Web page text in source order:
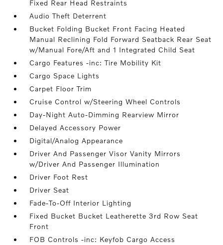
Fixed Rear Head Restraints
Audio Theft Deterrent
Bucket Folding Bucket Front Facing Heated
Manual Reclining Fold Forward Seatback Rear Seat
w/Manual Fore/Aft and 1 Integrated Child Seat
Cargo Features -inc: Tire Mobility Kit
Cargo Space Lights
Carpet Floor Trim
Cruise Control w/Steering Wheel Controls
Day-Night Auto-Dimming Rearview Mirror
Delayed Accessory Power
Digital/Analog Appearance
Driver And Passenger Visor Vanity Mirrors
w/Driver And Passenger Illumination
Driver Foot Rest
Driver Seat
Fade-To-Off Interior Lighting
Fixed Bucket Bucket Leatherette 3rd Row Seat
Front
FOB Controls -inc: Keyfob Cargo Access